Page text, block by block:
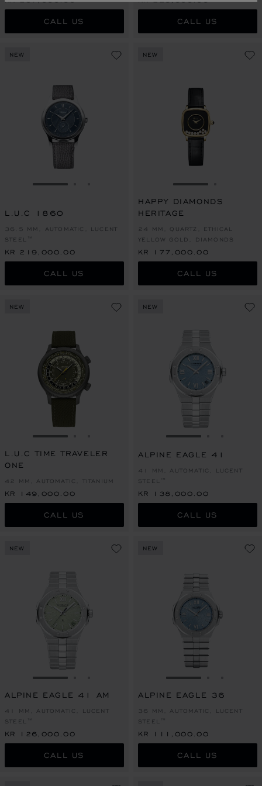
CALL US CALL US
NEW
GO TO SLIDE 1
L.U.C 1860
36.5 MM, AUTOMATIC, LUCENT
STEEL™
KR 219,000.00
CALL US
NEW
GO TO SLIDE 1
HAPPY DIAMONDS
HERITAGE
24 MM, QUARTZ, ETHICAL
YELLOW GOLD, DIAMONDS
KR 177,000.00
CALL US
NEW
GO TO SLIDE 1
L.U.C TIME TRAVELER
ONE
42 MM, AUTOMATIC, TITANIUM
KR 149,000.00
CALL US
NEW
GO TO SLIDE 1
ALPINE EAGLE 41
41 MM, AUTOMATIC, LUCENT
STEEL™
KR 138,000.00
CALL US
NEW
GO TO SLIDE 1
ALPINE EAGLE 41 AM
41 MM, AUTOMATIC, LUCENT
STEEL™
KR 126,000.00
CALL US
NEW
GO TO SLIDE 1
ALPINE EAGLE 36
36 MM, AUTOMATIC, LUCENT
STEEL™
KR 111,000.00
CALL US